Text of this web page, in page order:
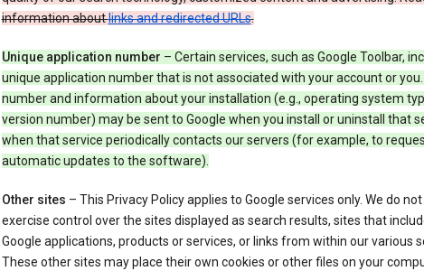
information aboutlinks and redirected URLs.
Unique application number – Certain services, such as Google Toolbar,
unique application number that is not associated with your account or
number and information about your installation (e.g., operating system
version number) may be sent to Google when you install or uninstall that
when that service periodically contacts our servers (for example, to
automatic updates to the software).
Other sites – This Privacy Policy applies to Google services only. We do not
exercise control over the sites displayed as search results, sites that
Google applications, products or services, or links from within our various
These other sites may place their own cookies or other files on your